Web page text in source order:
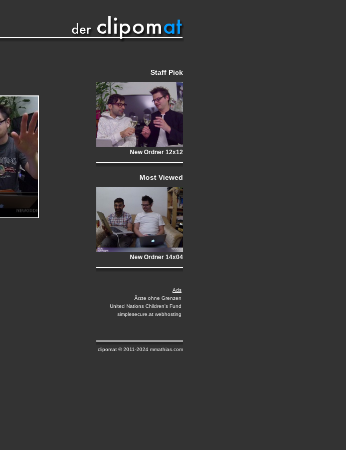
Staff Pick
New Ordner 12x12
Most Viewed
New Ordner 14x04
Ads
Ärzte ohne Grenzen
United Nations Children's Fund
simplesecure.at webhosting
clipomat © 2011-2024 mmathias.com